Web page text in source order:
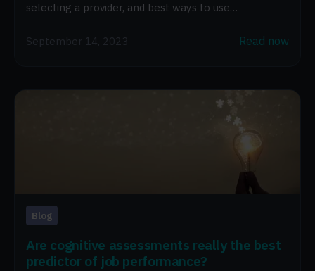
selecting a provider, and best ways to use
September 14, 2023
Read now
Blog
Are cognitive assessments really the best
predictor of job performance?